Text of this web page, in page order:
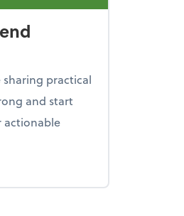
sharing practical
and start
actionable
Year-end opportunities